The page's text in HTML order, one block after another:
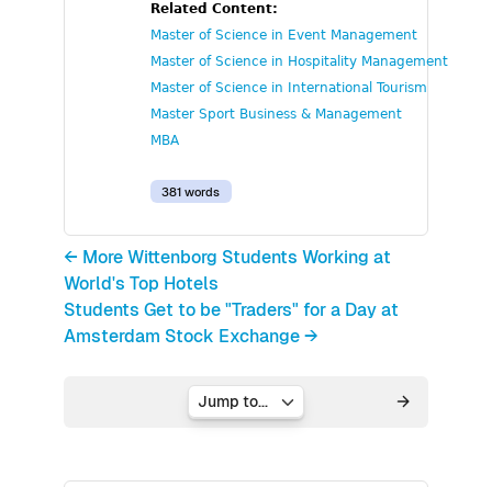
Related Content:
Master of Science in Event Management
Master of Science in Hospitality Management
Master of Science in International Tourism
Master Sport Business & Management
MBA
381 words
← More Wittenborg Students Working at
World's Top Hotels
Students Get to be "Traders" for a Day at
Amsterdam Stock Exchange →
Jump to...